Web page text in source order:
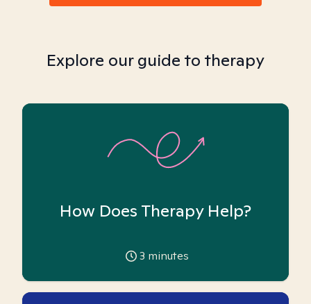
Explore our guide to therapy
How Does Therapy Help?
3 minutes